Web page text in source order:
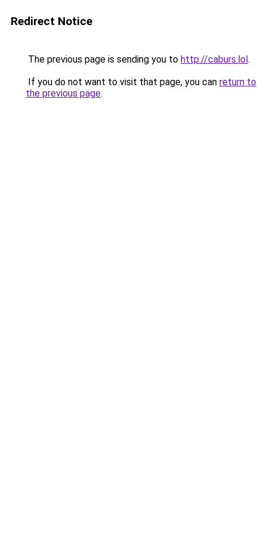
Redirect Notice
The previous page is sending you to http://caburs.lol.
If you do not want to visit that page, you can return to
the previous page.